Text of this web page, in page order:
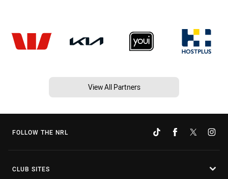
View All Partners
FOLLOW THE NRL
CLUB SITES